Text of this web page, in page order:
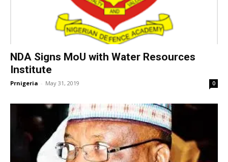
NDA Signs MoU with Water Resources
Institute
Prnigeria - May 31, 2019 0